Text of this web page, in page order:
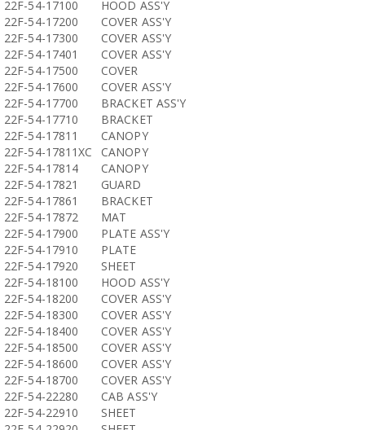
22F-54-17100
HOOD ASS'Y
22F-54-17200
COVER ASS'Y
22F-54-17300
COVER ASS'Y
22F-54-17401
COVER ASS'Y
22F-54-17500
COVER
22F-54-17600
COVER ASS'Y
22F-54-17700
BRACKET ASS'Y
22F-54-17710
BRACKET
22F-54-17811
CANOPY
22F-54-17811XC
CANOPY
22F-54-17814
CANOPY
22F-54-17821
GUARD
22F-54-17861
BRACKET
22F-54-17872
MAT
22F-54-17900
PLATE ASS'Y
22F-54-17910
PLATE
22F-54-17920
SHEET
22F-54-18100
HOOD ASS'Y
22F-54-18200
COVER ASS'Y
22F-54-18300
COVER ASS'Y
22F-54-18400
COVER ASS'Y
22F-54-18500
COVER ASS'Y
22F-54-18600
COVER ASS'Y
22F-54-18700
COVER ASS'Y
22F-54-22280
CAB ASS'Y
22F-54-22910
SHEET